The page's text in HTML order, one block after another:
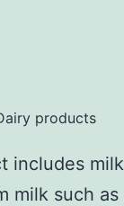
products
includes
milk such as